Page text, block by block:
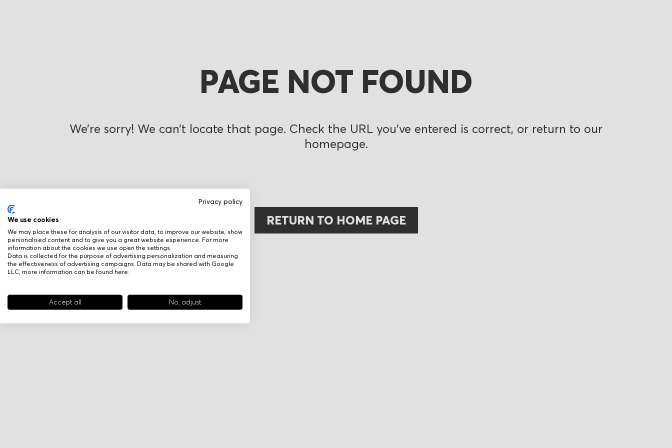
Privacy policy
We use cookies
We may place these for analysis of our visitor data, to improve our website, show
personalised content and to give you a great website experience. For more
information about the cookies we use open the settings.
Data is collected for the purpose of advertising personalization and measuring
the effectiveness of advertising campaigns. Data may be shared with Google
LLC, more information can be found here
Accept all No, adjust
PAGE NOT FOUND
We’re sorry! We can’t locate that page. Check the URL you’ve entered is correct, or return to our
homepage.
RETURN TO HOME PAGE